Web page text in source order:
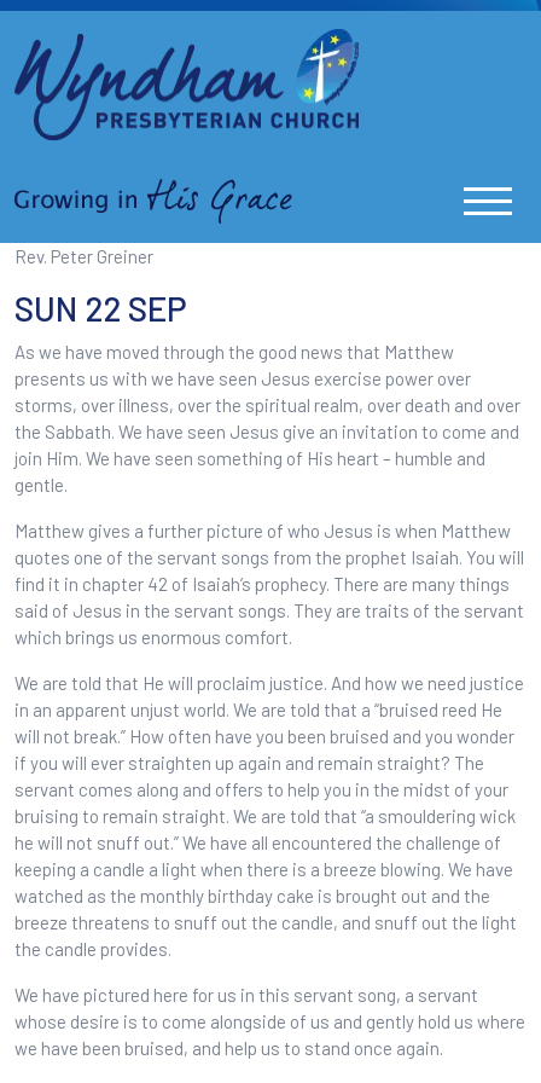
Rev. Peter Greiner
SUN 22 SEP
As we have moved through the good news that Matthew
presents us with we have seen Jesus exercise power over
storms, over illness, over the spiritual realm, over death and over
the Sabbath. We have seen Jesus give an invitation to come and
join Him. We have seen something of His heart – humble and
gentle.
Matthew gives a further picture of who Jesus is when Matthew
quotes one of the servant songs from the prophet Isaiah. You will
find it in chapter 42 of Isaiah’s prophecy. There are many things
said of Jesus in the servant songs. They are traits of the servant
which brings us enormous comfort.
We are told that He will proclaim justice. And how we need justice
in an apparent unjust world. We are told that a “bruised reed He
will not break.” How often have you been bruised and you wonder
if you will ever straighten up again and remain straight? The
servant comes along and offers to help you in the midst of your
bruising to remain straight. We are told that “a smouldering wick
he will not snuff out.” We have all encountered the challenge of
keeping a candle a light when there is a breeze blowing. We have
watched as the monthly birthday cake is brought out and the
breeze threatens to snuff out the candle, and snuff out the light
the candle provides.
We have pictured here for us in this servant song, a servant
whose desire is to come alongside of us and gently hold us where
we have been bruised, and help us to stand once again.